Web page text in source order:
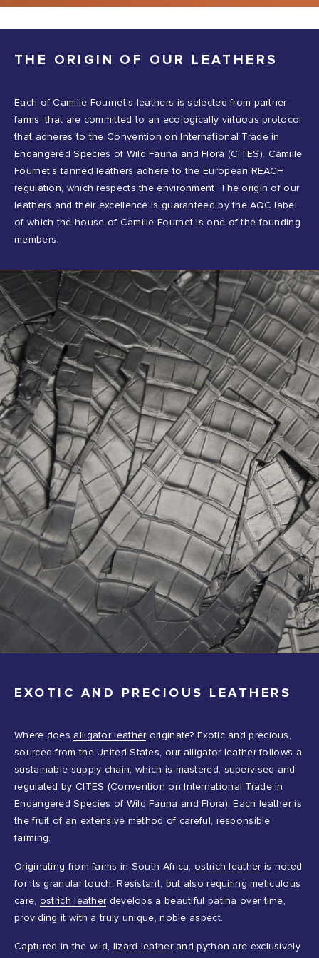
THE ORIGIN OF OUR LEATHERS
Each of Camille Fournet’s leathers is selected from partner
farms, that are committed to an ecologically virtuous protocol
that adheres to the Convention on International Trade in
Endangered Species of Wild Fauna and Flora (CITES). Camille
Fournet’s tanned leathers adhere to the European REACH
regulation, which respects the environment. The origin of our
leathers and their excellence is guaranteed by the AQC label,
of which the house of Camille Fournet is one of the founding
members.
EXOTIC AND PRECIOUS LEATHERS
Where does alligator leatheroriginate? Exotic and precious,
sourced from the United States, our alligator leather follows a
sustainable supply chain, which is mastered, supervised and
regulated by CITES (Convention on International Trade in
Endangered Species of Wild Fauna and Flora). Each leather is
the fruit of an extensive method of careful, responsible
farming.
Originating from farms in South Africa,ostrich leatheris noted
for its granular touch. Resistant, but also requiring meticulous
care, ostrich leatherdevelops a beautiful patina over time,
providing it with a truly unique, noble aspect.
Captured in the wild, lizard leatherand python are exclusively